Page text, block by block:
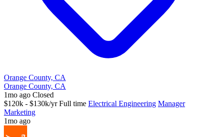
Orange County, CA
Orange County, CA
1mo ago Closed
$120k - $130k/yr Full time Electrical Engineering Manager
Marketing
1mo ago